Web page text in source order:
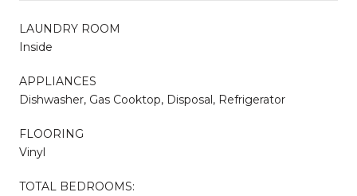
LAUNDRY ROOM
Inside
APPLIANCES
Dishwasher, Gas Cooktop, Disposal, Refrigerator
FLOORING
Vinyl
TOTAL BEDROOMS: